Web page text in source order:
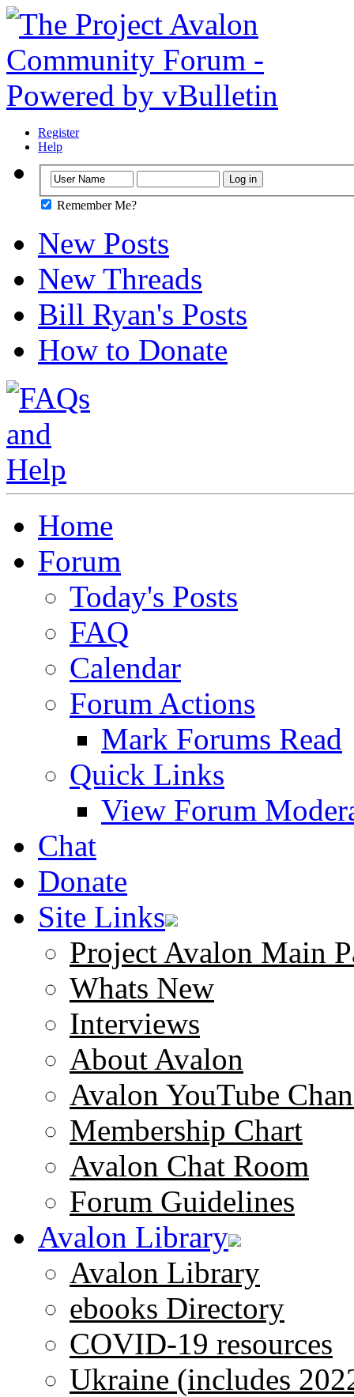
Register
Help
Remember Me?
New Posts
New Threads
Bill Ryan's Posts
How to Donate
Home
Forum
Today's Posts
FAQ
Calendar
Forum Actions
Mark Forums Read
Quick Links
View Forum
Chat
Donate
Site Links
Project Avalon Main
Whats New
Interviews
About Avalon
Avalon YouTube
Membership Chart
Avalon Chat Room
Forum Guidelines
Avalon Library
Avalon Library
ebooks Directory
COVID-19 resources
Ukraine (includes